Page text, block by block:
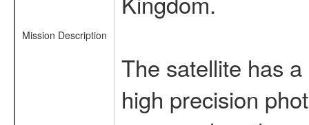
Mission Description
The satellite has
high precision